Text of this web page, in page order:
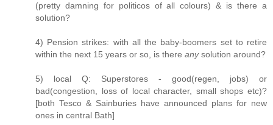
(pretty damning for politicos of all colours) & is there a
solution?
4) Pension strikes: with all the baby-boomers set to retire
within the next 15 years or so, is there anysolution around?
5) local Q: Superstores - good(regen, jobs) or
bad(congestion, loss of local character, small shops etc)?
[both Tesco & Sainburies have announced plans for new
ones in central Bath]